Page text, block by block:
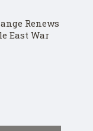
Renews
East War